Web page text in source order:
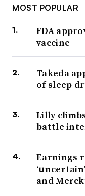
MOST POPULAR
FDA
vaccine
Takeda
of sleep
Lilly
battle
Earnings
and